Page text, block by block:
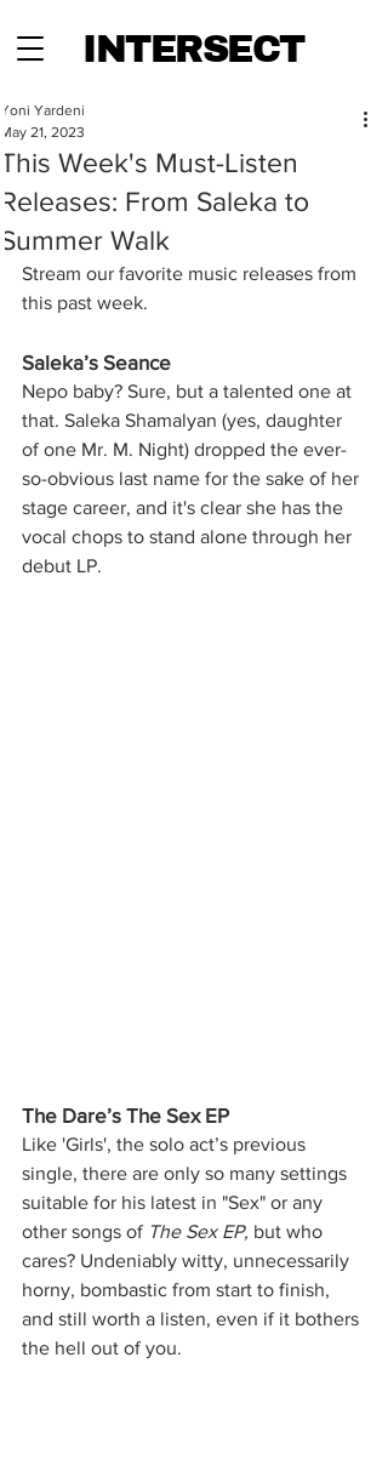
INTERSECT
This Week's Must-Listen
Releases: From Saleka to
Summer Walk
Yoni Yardeni
May 21, 2023
Stream our favorite music releases from
this past week.
Saleka’s Seance
Nepo baby? Sure, but a talented one at
that. Saleka Shamalyan (yes, daughter
of one Mr. M. Night) dropped the ever-
so-obvious last name for the sake of her
stage career, and it's clear she has the
vocal chops to stand alone through her
debut LP.
The Dare’s The Sex EP
Like 'Girls', the solo act’s previous
single, there are only so many settings
suitable for his latest in "Sex" or any
other songs of The Sex EP, but who
cares? Undeniably witty, unnecessarily
horny, bombastic from start to finish,
and still worth a listen, even if it bothers
the hell out of you.